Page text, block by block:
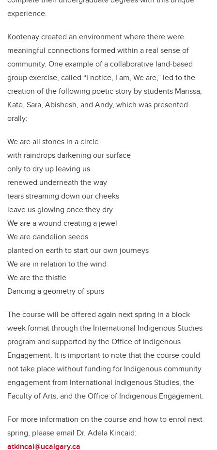
experience.
Kootenay created an environment where there were
meaningful connections formed within a real sense of
community. One example of a collaborative land-based
group exercise, called “I notice, I am, We are,” led to the
creation of the following poetic story by students Marissa,
Kate, Sara, Abishesh, and Andy, which was presented
orally:
We are all stones in a circle
with raindrops darkening our surface
only to dry up leaving us
renewed underneath the way
tears streaming down our cheeks
leave us glowing once they dry
We are a wound creating a jewel
We are dandelion seeds
planted on earth to start our own journeys
We are in relation to the wind
We are the thistle
Dancing a geometry of spurs
The course will be offered again next spring in a block
week format through the International Indigenous Studies
program and supported by the Office of Indigenous
Engagement. It is important to note that the course could
not take place without funding for Indigenous community
engagement from International Indigenous Studies, the
Faculty of Arts, and the Office of Indigenous Engagement.
For more information on the course and how to enrol next
spring, please email Dr. Adela Kincaid:
atkincai@ucalgary.ca